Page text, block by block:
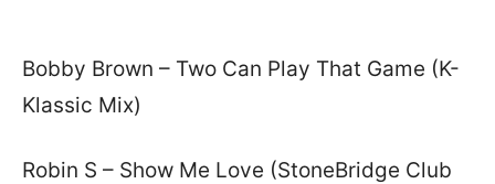
Bobby Brown – Two Can Play That Game (K-
Klassic Mix)
Robin S – Show Me Love (StoneBridge Club